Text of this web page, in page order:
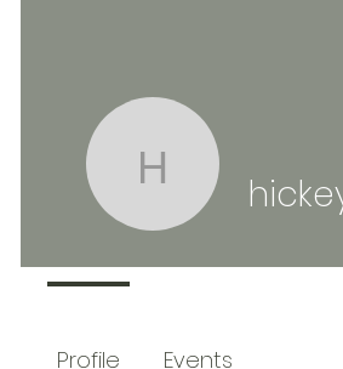
hickeyp
Profile Events